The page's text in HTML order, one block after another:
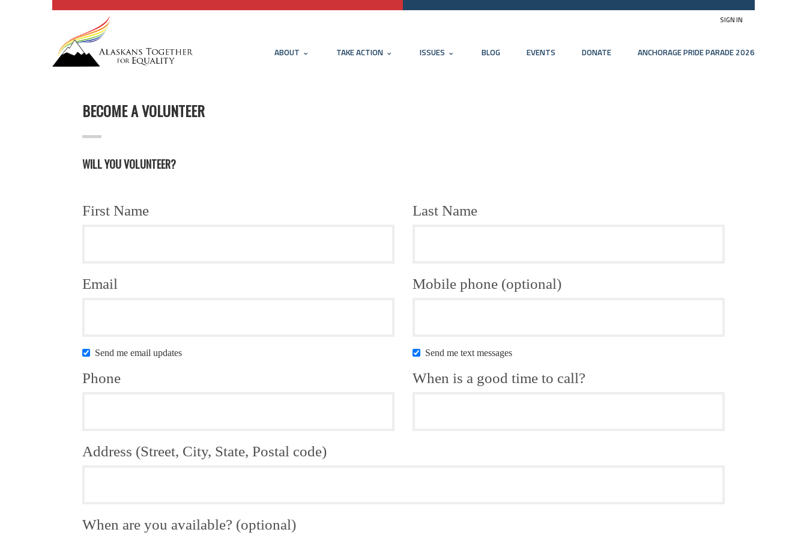
SIGN IN
ABOUT TAKE ACTION ISSUES BLOG EVENTS DONATE ANCHORAGE PRIDE PARADE 2026
BECOME A VOLUNTEER
WILL YOU VOLUNTEER?
First Name Last Name
Email Mobile phone (optional)
Send me email updates Send me text messages
Phone When is a good time to call?
Address (Street, City, State, Postal code)
When are you available? (optional)